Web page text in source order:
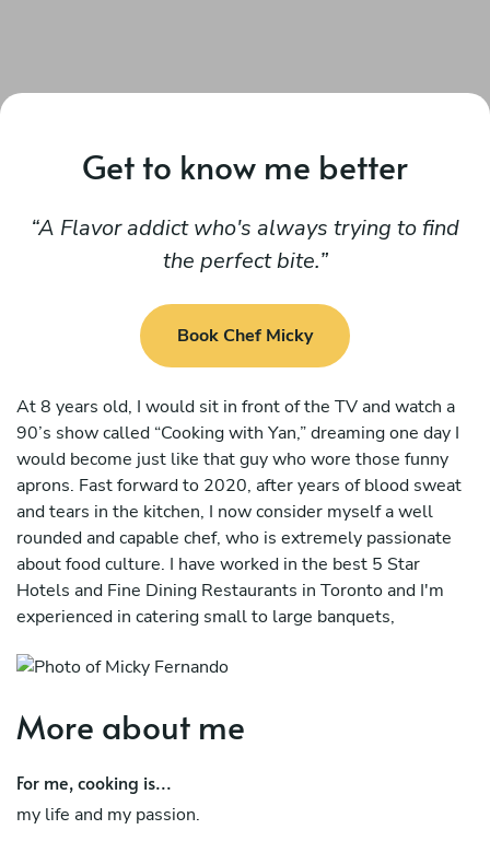
Get to know me better
A Flavor addict who's always trying to find
the perfect bite.
Book Chef Micky
At 8 years old, I would sit in front of the TV and watch a
90’s show called “Cooking with Yan,” dreaming one day I
would become just like that guy who wore those funny
aprons. Fast forward to 2020, after years of blood sweat
and tears in the kitchen, I now consider myself a well
rounded and capable chef, who is extremely passionate
about food culture. I have worked in the best 5 Star
Hotels and Fine Dining Restaurants in Toronto and I'm
experienced in catering small to large banquets,
planning, as well as cultivating relationships with vendors
kitchen teams of various sizes and skill levels and conduct
I'm Currently working as a Personal Chef and Instructor
More about me
For me, cooking is...
my life and my passion.